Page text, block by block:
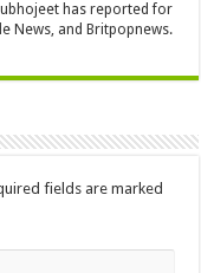
has reported for
News, and Britpopnews.
fields are marked